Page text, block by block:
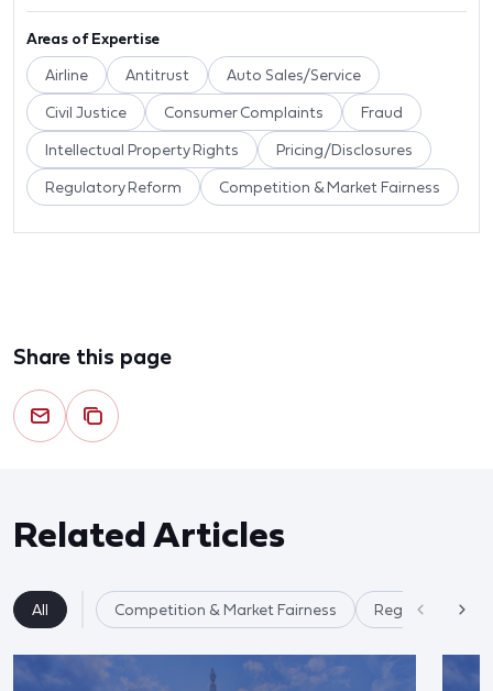
Areas of Expertise
Airline Antitrust Auto Sales/Service
Civil Justice Consumer Complaints Fraud
Intellectual Property Rights Pricing/Disclosures
Regulatory Reform Competition & Market Fairness
Share this page
Related Articles
All Competition & Market Fairness Regulatory